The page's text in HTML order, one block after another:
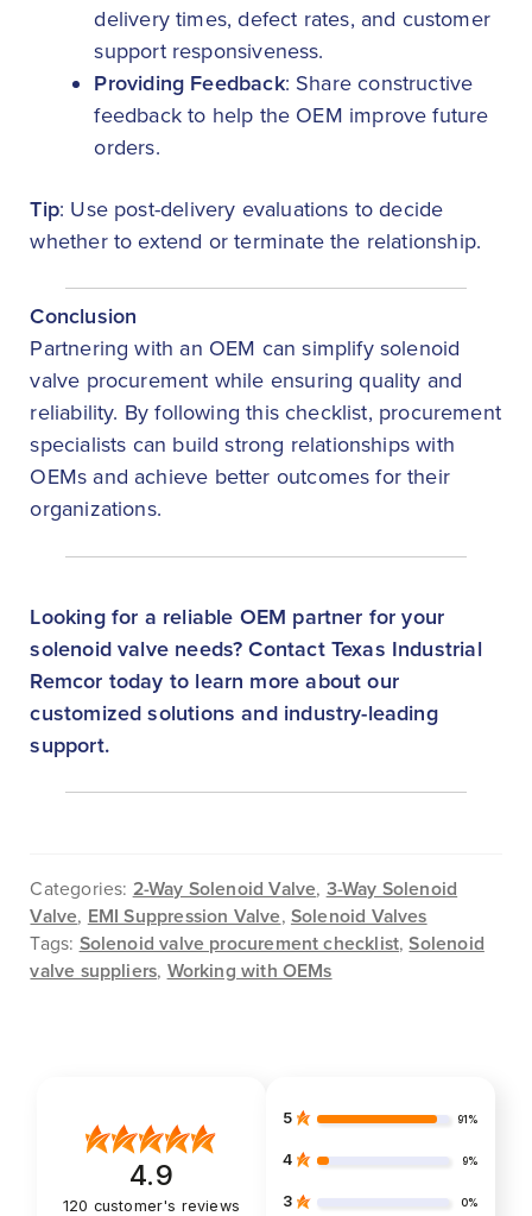
delivery times, defect rates, and customer
support responsiveness.
Providing Feedback: Share constructive
feedback to help the OEM improve future
orders.
Tip: Use post-delivery evaluations to decide
whether to extend or terminate the relationship.
Conclusion
Partnering with an OEM can simplify solenoid
valve procurement while ensuring quality and
reliability. By following this checklist, procurement
specialists can build strong relationships with
OEMs and achieve better outcomes for their
organizations.
Looking for a reliable OEM partner for your
solenoid valve needs? Contact Texas Industrial
Remcor today to learn more about our
customized solutions and industry-leading
support.
Categories: 2-Way Solenoid Valve, 3-Way Solenoid
Valve, EMI Suppression Valve, Solenoid Valves
Tags: Solenoid valve procurement checklist,Solenoid
valve suppliers, Working with OEMs
4.9
120 customer's reviews
5 91%
4 9%
3 0%